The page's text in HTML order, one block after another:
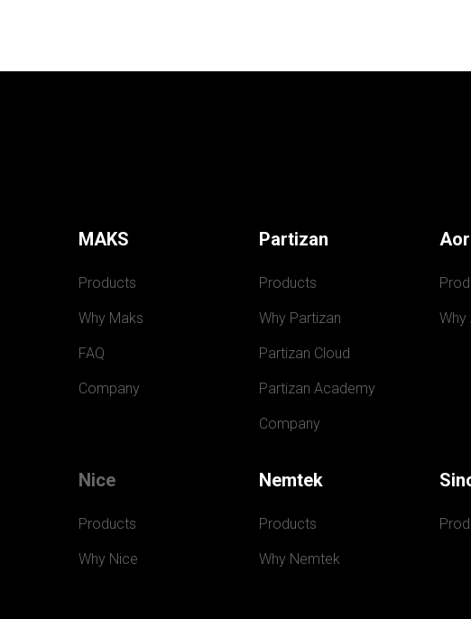
MAKS
Products
Why Maks
FAQ
Company
Partizan
Products
Why Partizan
Partizan Cloud
Partizan Academy
Company
Nice
Products
Why Nice
Nemtek
Products
Why Nemtek